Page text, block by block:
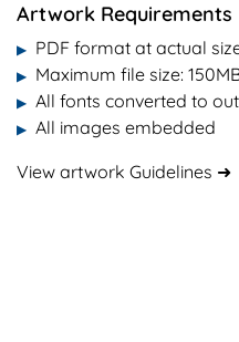
Artwork Requirements
▶ PDF format at actual
▶ Maximum file size:
▶ All fonts converted to
▶ All images embedded
View artwork Guidelines ➜